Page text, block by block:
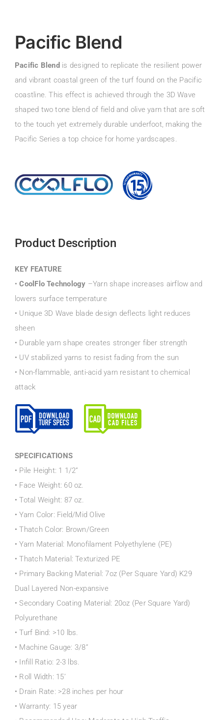
Pacific Blend
Pacific Blend is designed to replicate the resilient power
and vibrant coastal green of the turf found on the Pacific
coastline. This effect is achieved through the 3D Wave
shaped two tone blend of field and olive yarn that are soft
to the touch yet extremely durable underfoot, making the
Pacific Series a top choice for home yardscapes.
Product Description
KEY FEATURE
•CoolFlo Technology –Yarn shape increases airflow and
lowers surface temperature
• Unique 3D Wave blade design deflects light reduces
sheen
• Durable yarn shape creates stronger fiber strength
• UV stabilized yarns to resist fading from the sun
• Non-flammable, anti-acid yarn resistant to chemical
attack
SPECIFICATIONS
• Pile Height: 1 1/2”
• Face Weight: 60 oz.
• Total Weight: 87 oz.
• Yarn Color: Field/Mid Olive
• Thatch Color: Brown/Green
• Yarn Material: Monofilament Polyethylene (PE)
• Thatch Material: Texturized PE
• Primary Backing Material: 7oz (Per Square Yard) K29
Dual Layered Non-expansive
• Secondary Coating Material: 20oz (Per Square Yard)
Polyurethane
• Turf Bind: >10 lbs.
• Machine Gauge: 3/8”
• Infill Ratio: 2-3 lbs.
• Roll Width: 15’
• Drain Rate: >28 inches per hour
• Warranty: 15 year